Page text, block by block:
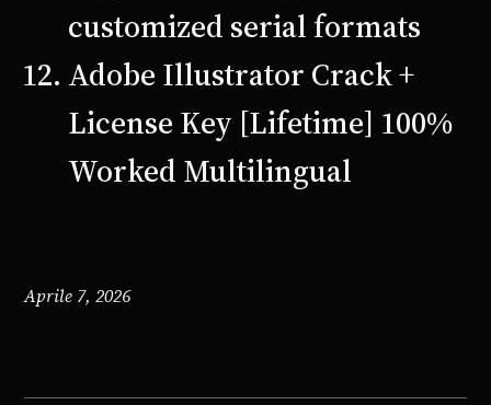
customized serial formats
Adobe Illustrator Crack +
License Key [Lifetime] 100%
Worked Multilingual
Aprile 7, 2026